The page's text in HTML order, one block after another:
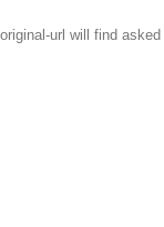
url will find